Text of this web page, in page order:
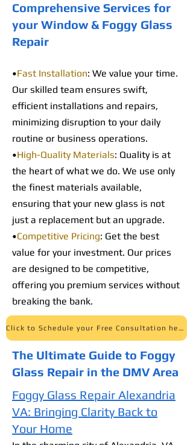
Comprehensive Services for
your Window & Foggy Glass
Repair
•Fast Installation: We value your time.
Our skilled team ensures swift,
efficient installations and repairs,
minimizing disruption to your daily
routine or business operations.
•High-Quality Materials: Quality is at
the heart of what we do. We use only
the finest materials available,
ensuring that your new glass is not
just a replacement but an upgrade.
•Competitive Pricing: Get the best
value for your investment. Our prices
are designed to be competitive,
offering you premium services without
breaking the bank.
Click to Schedule your Free Consultation here
The Ultimate Guide to Foggy
Glass Repair in the DMV Area
Foggy Glass Repair Alexandria
VA: Bringing Clarity Back to
Your Home